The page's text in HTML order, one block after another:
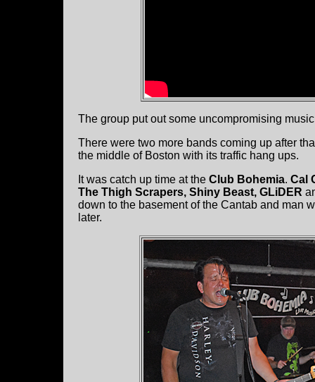
The group put out some uncompromising
There were two more bands coming up after
the middle of Boston with its traffic hang ups.
It was catch up time at the Club Bohemia. Cal
The Thigh Scrapers, Shiny Beast, GLiDER
down to the basement of the Cantab and man
later.